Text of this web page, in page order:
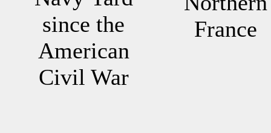
since the
American
Civil War
France